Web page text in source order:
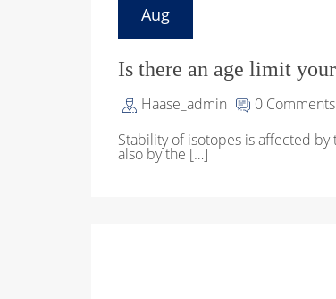
Aug
Is there an age limit
Haase_admin
0 Comments
Stability of isotopes is affected
also by the […]